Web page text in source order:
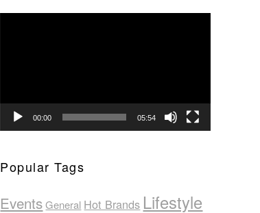
00:00 05:54
Popular Tags
Events General Hot Brands Lifestyle